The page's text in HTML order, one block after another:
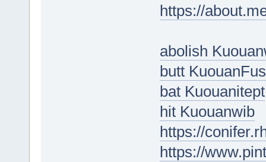
https://
abolish
butt KuouanFus
bat Kuouanitept
hit Kuouanwib
https://
https://